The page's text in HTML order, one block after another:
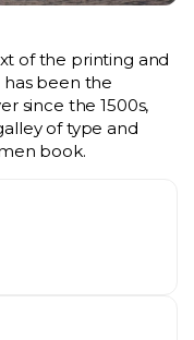
of the printing and
been the
since the 1500s,
of type and
book.